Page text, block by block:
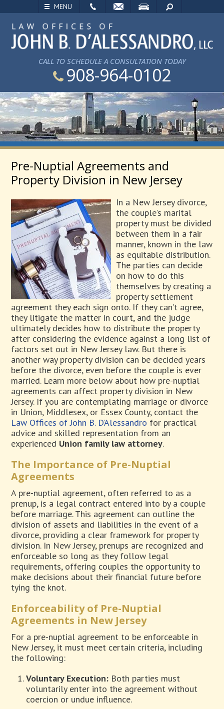
MENU
SEARCH
CALL TO SCHEDULE A CONSULTATION TODAY
908-964-0102
Pre-Nuptial Agreements and
Property Division in New Jersey
In a New Jersey divorce,
the couple’s marital
property must be divided
between them in a fair
manner, known in the law
as equitable distribution.
The parties can decide
on how to do this
themselves by creating a
property settlement
agreement they each sign onto. If they can’t agree,
they litigate the matter in court, and the judge
ultimately decides how to distribute the property
after considering the evidence against a long list of
factors set out in New Jersey law. But there is
another way property division can be decided years
before the divorce, even before the couple is ever
married. Learn more below about how pre-nuptial
agreements can affect property division in New
Jersey. If you are contemplating marriage or divorce
in Union, Middlesex, or Essex County, contact the
Law Offices of John B. D’Alessandro for practical
advice and skilled representation from an
experienced Union family law attorney.
The Importance of Pre-Nuptial
Agreements
A pre-nuptial agreement, often referred to as a
prenup, is a legal contract entered into by a couple
before marriage. This agreement can outline the
division of assets and liabilities in the event of a
divorce, providing a clear framework for property
division. In New Jersey, prenups are recognized and
enforceable so long as they follow legal
requirements, offering couples the opportunity to
make decisions about their financial future before
tying the knot.
Enforceability of Pre-Nuptial
Agreements in New Jersey
For a pre-nuptial agreement to be enforceable in
New Jersey, it must meet certain criteria, including
the following:
Voluntary Execution: Both parties must
voluntarily enter into the agreement without
coercion or undue influence.